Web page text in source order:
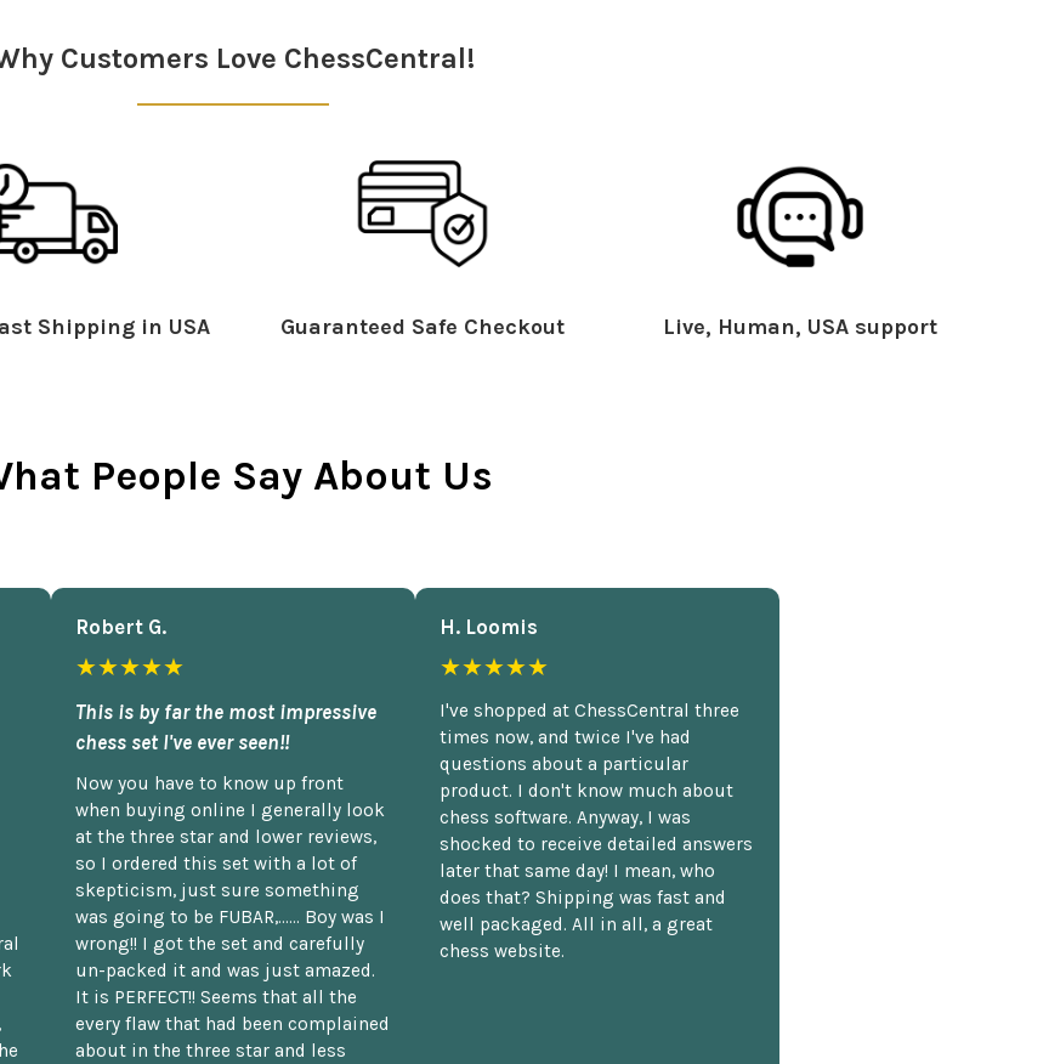
Customers Love ChessCentral!
Shipping in USA Guaranteed Safe Checkout Live, Human, USA support
People Say About Us
Robert G.
★★★★★
This is by far the most impressive
chess set I've ever seen!!
Now you have to know up front
when buying online I generally look
at the three star and lower reviews,
so I ordered this set with a lot of
skepticism, just sure something
was going to be FUBAR,...... Boy was I
wrong!! I got the set and carefully
un-packed it and was just amazed.
It is PERFECT!! Seems that all the
every flaw that had been complained
about in the three star and less
H. Loomis
★★★★★
I've shopped at ChessCentral three
times now, and twice I've had
questions about a particular
product. I don't know much about
chess software. Anyway, I was
shocked to receive detailed answers
later that same day! I mean, who
does that? Shipping was fast and
well packaged. All in all, a great
chess website.